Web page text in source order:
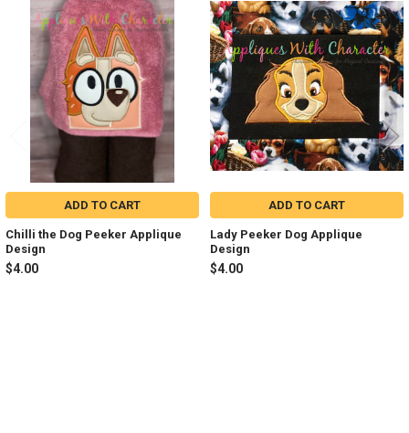
Related
Products
ADD TO CART
Chilli the Dog Peeker Applique
Design
$4.00
ADD TO CART
Lady Peeker Dog Applique
Design
$4.00